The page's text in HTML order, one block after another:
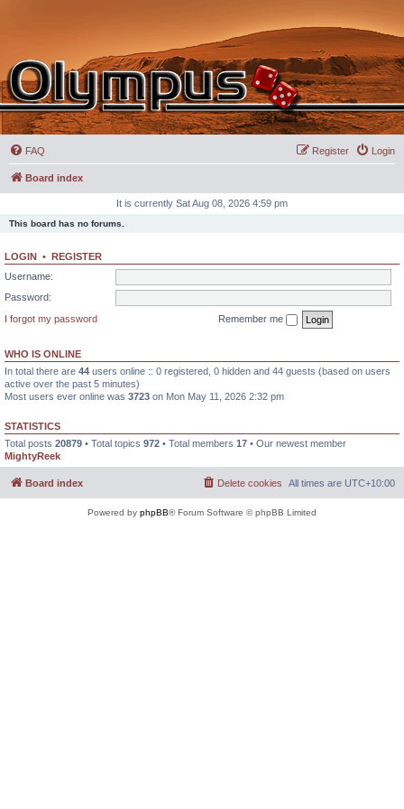
FAQ Login
Register
Board index
It is currently Sat Aug 08, 2026 4:59 pm
This board has no forums.
LOGIN • REGISTER
Username:
Password:
I forgot my password
Remember me
WHO IS ONLINE
In total there are 44 users online :: 0 registered, 0 hidden and 44 guests (based on users
active over the past 5 minutes)
Most users ever online was 3723 on Mon May 11, 2026 2:32 pm
STATISTICS
Total posts 20879 • Total topics 972 • Total members 17 • Our newest member
MightyReek
Board index All times are UTC+10:00
Delete cookies
Powered by phpBB® Forum Software © phpBB Limited